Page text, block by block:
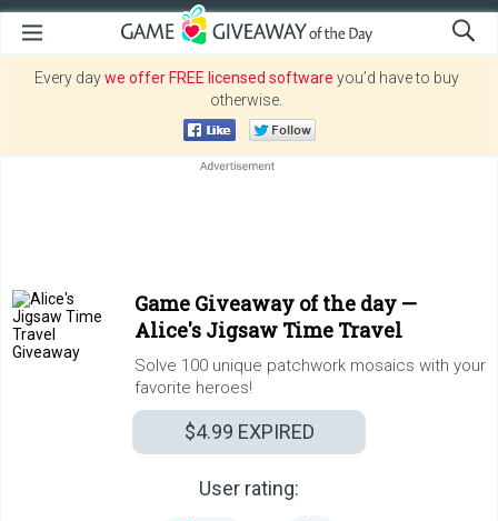
Every daywe offer FREE licensed software you’d have to buy
otherwise.
Game Giveaway of the day —
Alice's Jigsaw Time Travel
Solve 100 unique patchwork mosaics with your
favorite heroes!
$4.99 EXPIRED
User rating: